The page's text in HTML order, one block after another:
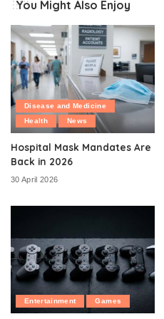
You Might Also Enjoy
Disease and Medicine
Health
News
Hospital Mask Mandates Are
Back in 2026
30 April 2026
Entertainment Games